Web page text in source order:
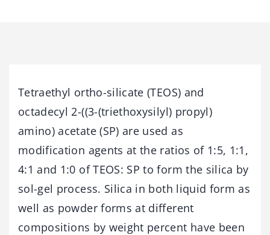
Tetraethyl ortho-silicate (TEOS) and
octadecyl 2-((3-(triethoxysilyl) propyl)
amino) acetate (SP) are used as
modification agents at the ratios of 1:5, 1:1,
4:1 and 1:0 of TEOS: SP to form the silica by
sol-gel process. Silica in both liquid form as
well as powder forms at different
compositions by weight percent have been